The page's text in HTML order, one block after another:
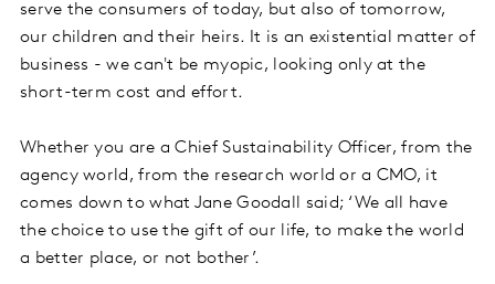
serve the consumers of today, but also of tomorrow,
our children and their heirs. It is an existential matter of
business - we can't be myopic, looking only at the
short-term cost and effort.
Whether you are a Chief Sustainability Officer, from the
agency world, from the research world or a CMO, it
comes down to what Jane Goodall said; ‘We all have
the choice to use the gift of our life, to make the world
a better place, or not bother’.